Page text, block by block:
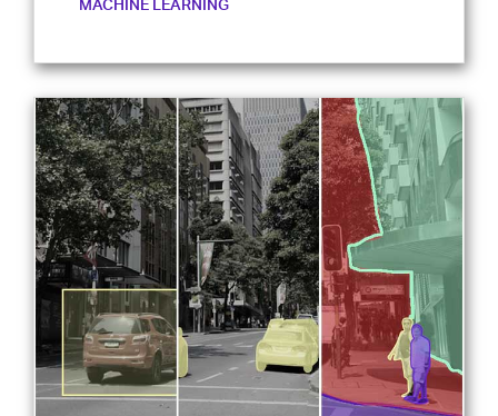
MACHINE LEARNING